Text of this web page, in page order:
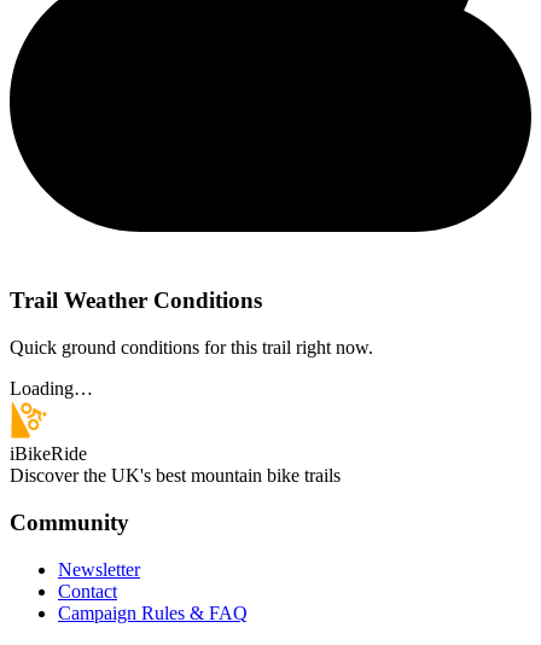
Trail Weather Conditions
Quick ground conditions for this trail right now.
Loading…
iBikeRide
Discover the UK's best mountain bike trails
Community
Newsletter
Contact
Campaign Rules & FAQ